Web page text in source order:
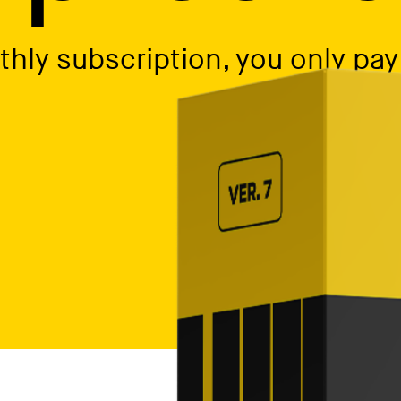
subscription, you only